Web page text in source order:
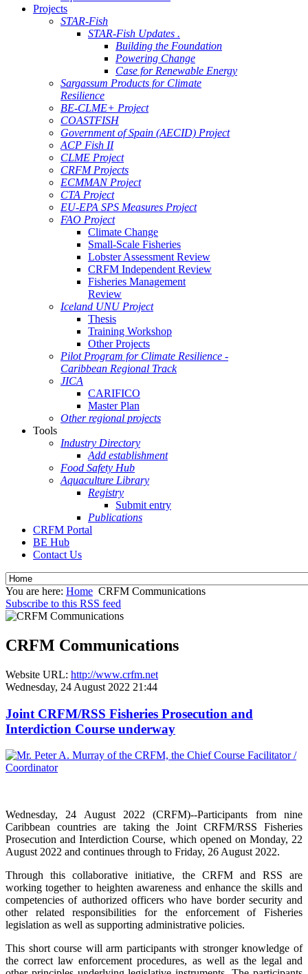
Projects
STAR-Fish
STAR-Fish Updates .
Building the Foundation
Powering Change
Case for Renewable Energy
Sargassum Products for Climate
Resilience
BE-CLME+ Project
COASTFISH
Government of Spain (AECID) Project
ACP Fish II
CLME Project
CRFM Projects
ECMMAN Project
CTA Project
EU-EPA SPS Measures Project
FAO Project
Climate Change
Small-Scale Fisheries
Lobster Assessment Review
CRFM Independent Review
Fisheries Management
Review
Iceland UNU Project
Thesis
Training Workshop
Other Projects
Pilot Program for Climate Resilience -
Caribbean Regional Track
JICA
CARIFICO
Master Plan
Other regional projects
Tools
Industry Directory
Add establishment
Food Safety Hub
Aquaculture Library
Registry
Submit entry
Publications
CRFM Portal
BE Hub
Contact Us
You are here: Home CRFM Communications
Subscribe to this RSS feed
CRFM Communications
Website URL: http://www.crfm.net
Wednesday, 24 August 2022 21:44
Joint CRFM/RSS Fisheries Prosecution and
Interdiction Course underway
Wednesday, 24 August 2022 (CRFM)--Participants from nine
Caribbean countries are taking the Joint CRFM/RSS Fisheries
Prosecution and Interdiction Course, which opened on Monday, 22
August 2022 and continues through to Friday, 26 August 2022.
Through this collaborative initiative, the CRFM and RSS are
working together to heighten awareness and enhance the skills and
competencies of authorized officers who have border security and
other related responsibilities for the enforcement of Fisheries
legislation as well as supporting administrative policies.
This short course will arm participants with stronger knowledge of
the correct law enforcement procedures, as well as the legal and